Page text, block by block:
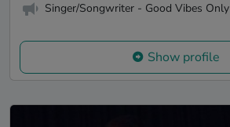
Singer/Songwriter - Good Vibes Only
Show profile